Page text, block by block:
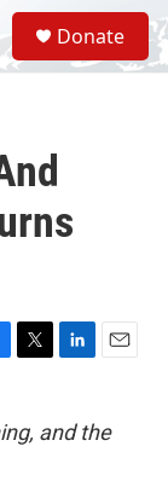
S
e
a
Donate
T
t
t
L
k
E
i
and the